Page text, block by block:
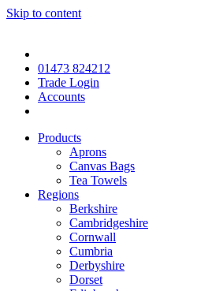
Skip to content
01473 824212
Trade Login
Accounts
Products
Aprons
Canvas Bags
Tea Towels
Regions
Berkshire
Cambridgeshire
Cornwall
Cumbria
Derbyshire
Dorset